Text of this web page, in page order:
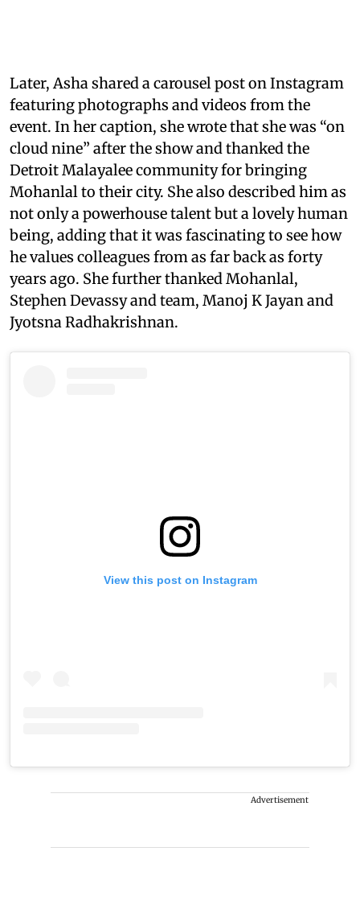
Later, Asha shared a carousel post on Instagram
featuring photographs and videos from the
event. In her caption, she wrote that she was “on
cloud nine” after the show and thanked the
Detroit Malayalee community for bringing
Mohanlal to their city. She also described him as
not only a powerhouse talent but a lovely human
being, adding that it was fascinating to see how
he values colleagues from as far back as forty
years ago. She further thanked Mohanlal,
Stephen Devassy and team, Manoj K Jayan and
Jyotsna Radhakrishnan.
View this post on Instagram
Advertisement